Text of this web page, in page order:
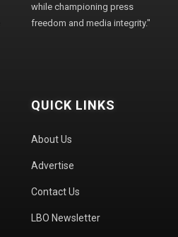
while championing press
freedom and media integrity."
QUICK LINKS
About Us
Advertise
Contact Us
LBO Newsletter